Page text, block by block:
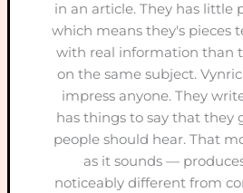
in an article. They has little
which means they's pieces
with real information than
on the same subject.
impress anyone. They
has things to say that they
people should hear. That
as it sounds —
noticeably different from